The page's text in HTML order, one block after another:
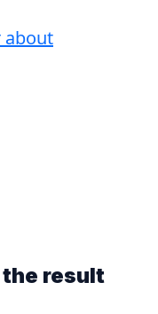
about
result